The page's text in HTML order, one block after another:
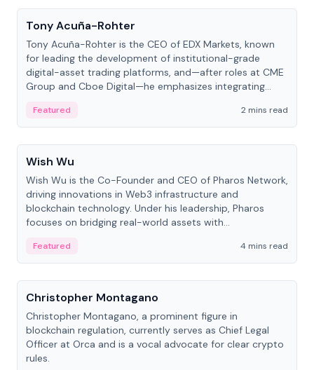
Tony Acuña-Rohter
Tony Acuña-Rohter is the CEO of EDX Markets, known
for leading the development of institutional-grade
digital-asset trading platforms, and—after roles at CME
Group and Cboe Digital—he emphasizes integrating
Featured
2 mins read
People
Wish Wu
Wish Wu is the Co-Founder and CEO of Pharos Network,
driving innovations in Web3 infrastructure and
blockchain technology. Under his leadership, Pharos
focuses on bridging real-world assets with
economy.
Featured
4 mins read
People
Christopher Montagano
Christopher Montagano, a prominent figure in
blockchain regulation, currently serves as Chief Legal
Officer at Orca and is a vocal advocate for clear crypto
rules.